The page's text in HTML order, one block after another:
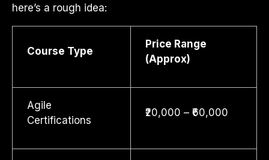
here’s a rough idea:
Course Type
Price Range
(Approx)
Agile
Certifications
₹20,000 – ₹60,000